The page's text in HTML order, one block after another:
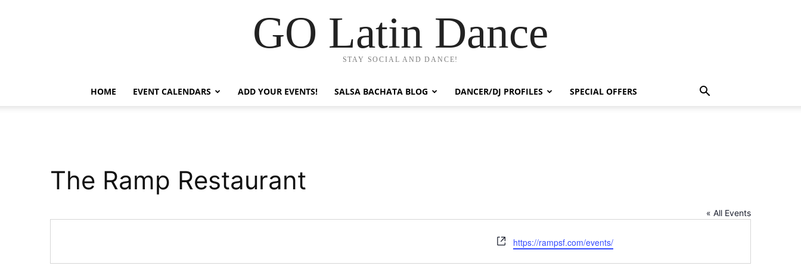
GO Latin Dance
STAY SOCIAL AND DANCE!
HOME EVENT CALENDARS ADD YOUR EVENTS! SALSA BACHATA BLOG DANCER/DJ PROFILES SPECIAL OFFERS
The Ramp Restaurant
« All Events
Website
https://rampsf.com/events/